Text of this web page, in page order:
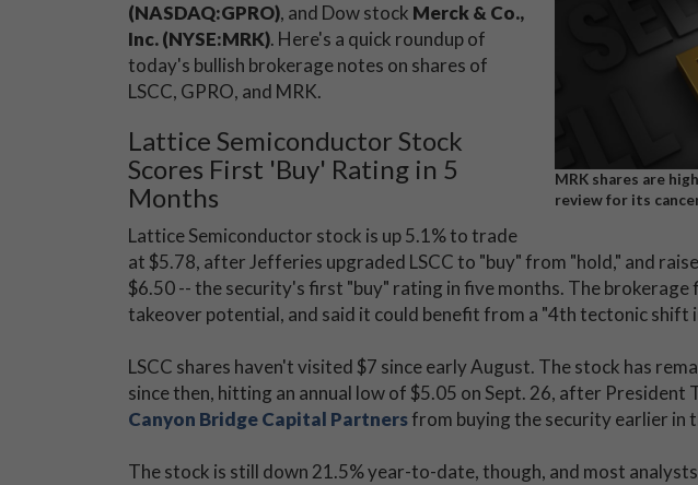
MRK shares are
review for its
(NASDAQ:GPRO), and Dow stock Merck & Co.,
Inc. (NYSE:MRK). Here's a quick roundup of
today's bullish brokerage notes on shares of
LSCC, GPRO, and MRK.
Lattice Semiconductor Stock
Scores First 'Buy' Rating in 5
Months
Lattice Semiconductor stock is up 5.1% to trade
at $5.78, after Jefferies upgraded LSCC to "buy" from "hold," and
$6.50 -- the security's first "buy" rating in five months. The brokerage
takeover potential, and said it could benefit from a "4th tectonic shift
LSCC shares haven't visited $7 since early August. The stock has
since then, hitting an annual low of $5.05 on Sept. 26, after President
Canyon Bridge Capital Partnersfrom buying the security earlier in
The stock is still down 21.5% year-to-date, though, and most